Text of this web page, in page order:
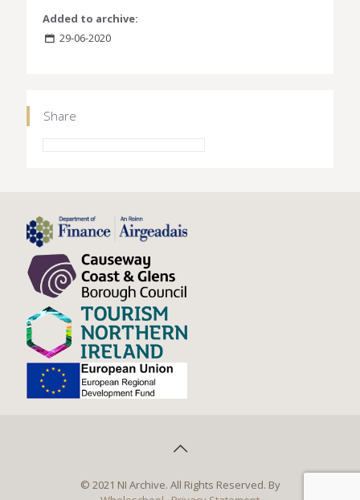
Added to archive:
29-06-2020
Share
© 2021 NI Archive. All Rights Reserved. By